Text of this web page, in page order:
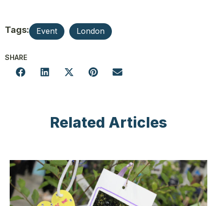
Tags: Event London
SHARE
Related Articles